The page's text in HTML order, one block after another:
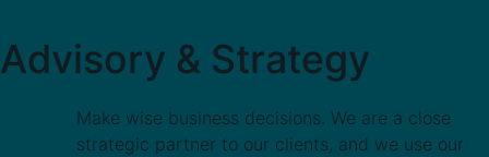
Advisory & Strategy
Make wise business decisions. We are a close
strategic partner to our clients, and we use our